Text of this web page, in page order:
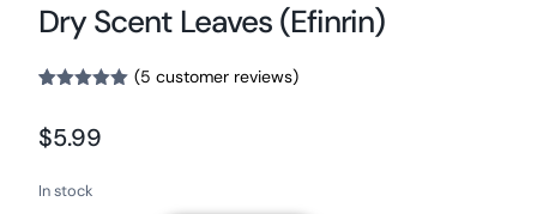
Dry Scent Leaves (Efinrin)
based on
customer
(5 customer reviews)
$5.99
In stock